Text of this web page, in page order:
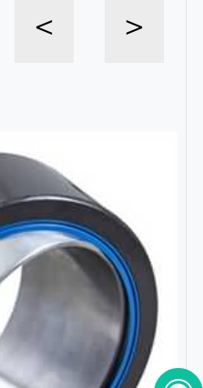
< >